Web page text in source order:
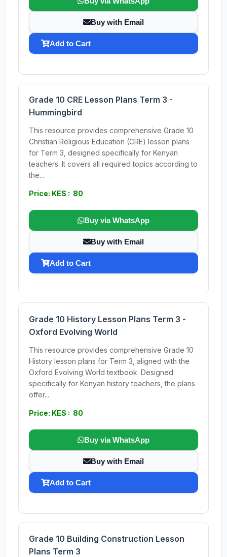
Buy with Email
Add to Cart
Grade 10 CRE Lesson Plans Term 3 -
Hummingbird
This resource provides comprehensive Grade 10
Christian Religious Education (CRE) lesson plans
for Term 3, designed specifically for Kenyan
teachers. It covers all required topics according to
the...
Price: KES : 80
Buy via WhatsApp
Buy with Email
Add to Cart
Grade 10 History Lesson Plans Term 3 -
Oxford Evolving World
This resource provides comprehensive Grade 10
History lesson plans for Term 3, aligned with the
Oxford Evolving World textbook. Designed
specifically for Kenyan history teachers, the plans
offer...
Price: KES : 80
Buy via WhatsApp
Buy with Email
Add to Cart
Grade 10 Building Construction Lesson
Plans Term 3